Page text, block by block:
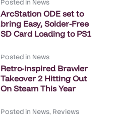
Posted in News
ArcStation ODE set to
bring Easy, Solder-Free
SD Card Loading to PS1
Posted in News
Retro-inspired Brawler
Takeover 2 Hitting Out
On Steam This Year
Posted in News, Reviews